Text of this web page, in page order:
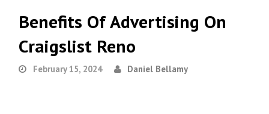
Benefits Of Advertising On
Craigslist Reno
February 15, 2024 Daniel Bellamy